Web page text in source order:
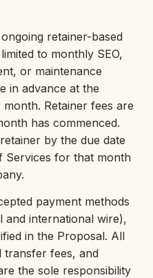
retainer-based
to monthly SEO,
or maintenance
in advance at the
Retainer fees are
has commenced.
by the due date
Services for that month
payment methods
international wire),
in the Proposal. All
transfer fees, and
the sole responsibility